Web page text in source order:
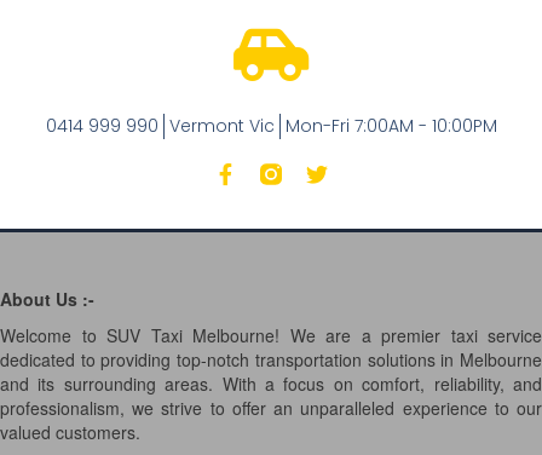
0414 999 990 Vermont Vic Mon-Fri 7:00AM - 10:00PM
About Us :-
Welcome to SUV Taxi Melbourne! We are a premier taxi service
dedicated to providing top-notch transportation solutions in Melbourne
and its surrounding areas. With a focus on comfort, reliability, and
professionalism, we strive to offer an unparalleled experience to our
valued customers.